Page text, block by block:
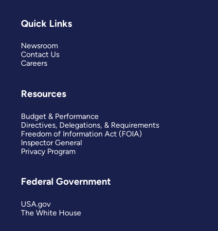
Quick Links
Newsroom
Contact Us
Careers
Resources
Budget & Performance
Directives, Delegations, & Requirements
Freedom of Information Act (FOIA)
Inspector General
Privacy Program
Federal Government
USA.gov
The White House